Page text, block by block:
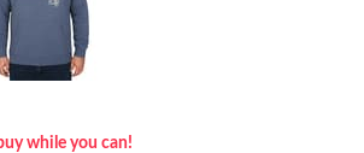
while you can!